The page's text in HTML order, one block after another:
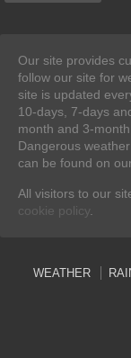
Our site provides
follow our site for
site is updated
10-days, 7-days
month and 3-
Dangerous
can be found on
All visitors to our
cookie policy
WEATHER